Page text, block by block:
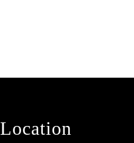
Location